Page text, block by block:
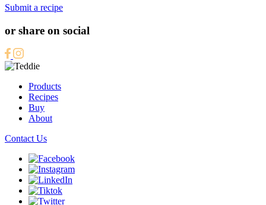
Submit a recipe
or share on social
Products
Recipes
Buy
About
Contact Us